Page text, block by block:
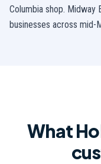
Columbia shop. Midway
businesses across mid-
What